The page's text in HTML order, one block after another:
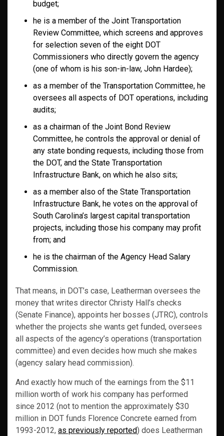
budget;
he is a member of the Joint Transportation
Review Committee, which screens and approves
for selection seven of the eight DOT
Commissioners who directly govern the agency
(one of whom is his son-in-law, John Hardee);
as a member of the Transportation Committee, he
oversees all aspects of DOT operations, including
audits;
as a chairman of the Joint Bond Review
Committee, he controls the approval or denial of
any state bonding requests, including those from
the DOT, and the State Transportation
Infrastructure Bank, on which he also sits;
as a member also of the State Transportation
Infrastructure Bank, he votes on the approval of
South Carolina’s largest capital transportation
projects, including those his company may profit
from; and
he is the chairman of the Agency Head Salary
Commission.
That means, in DOT’s case, Leatherman oversees the
money that writes director Christy Hall’s checks
(Senate Finance), appoints her bosses (JTRC), controls
whether the projects she wants get funded, oversees
all aspects of the agency’s operations (transportation
committee) and even decides how much she makes
(agency salary head commission).
And exactly how much of the earnings from the $11
million worth of work his company has performed
since 2012 (not to mention the approximately $30
million in DOT funds Florence Concrete earned from
1993-2012, as previously reported) does Leatherman